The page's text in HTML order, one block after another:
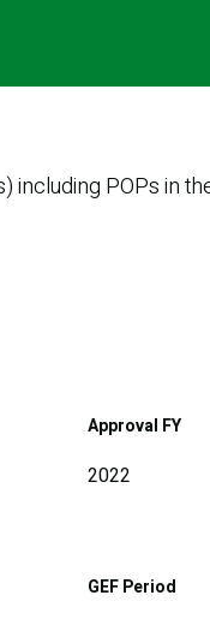
including POPs in
Approval FY
2022
GEF Period